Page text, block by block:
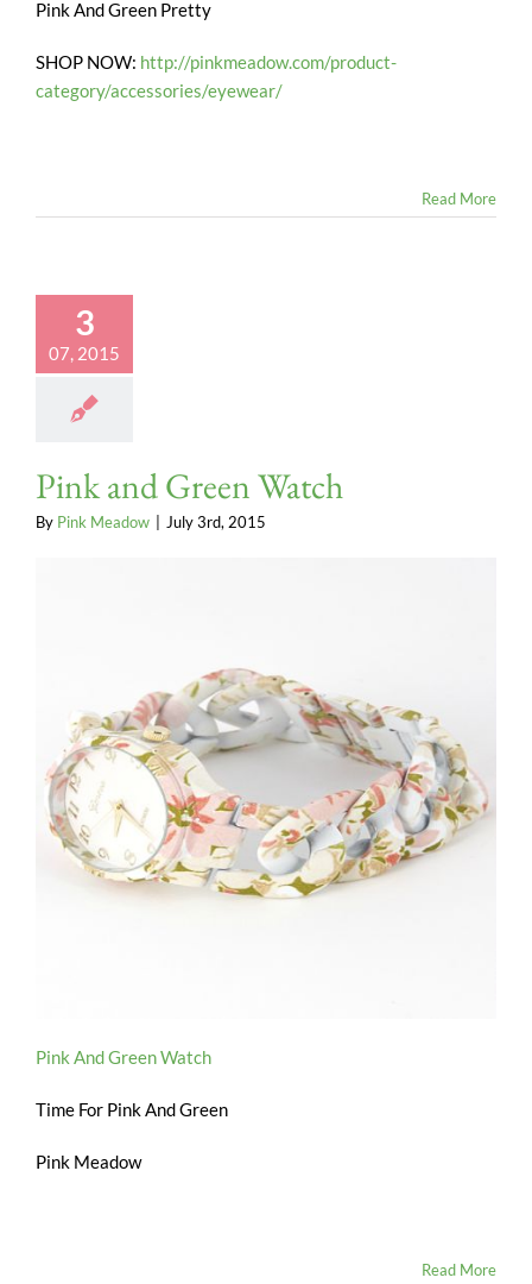
Pink And Green Pretty
SHOP NOW: http://pinkmeadow.com/product-
category/accessories/eyewear/
Read More
3
07, 2015
Pink and Green Watch
By Pink Meadow July 3rd, 2015
Pink And Green Watch
Time For Pink And Green
Pink Meadow
Read More